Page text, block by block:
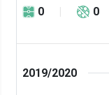
0
0
2019/2020